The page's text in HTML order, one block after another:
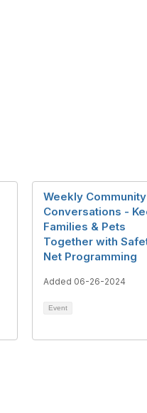
Weekly Community
Conversations -
Families & Pets
Together with
Net Programming
Added 06-26-2024
Event